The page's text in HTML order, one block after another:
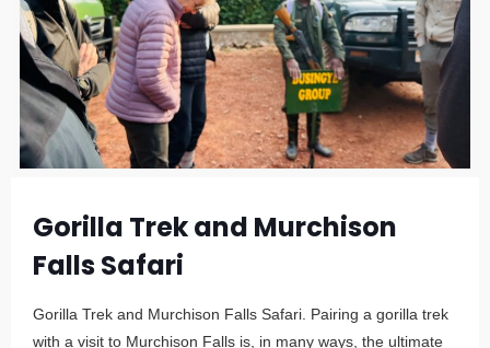
Gorilla Trek and Murchison
Falls Safari
Gorilla Trek and Murchison Falls Safari. Pairing a gorilla trek
with a visit to Murchison Falls is, in many ways, the ultimate